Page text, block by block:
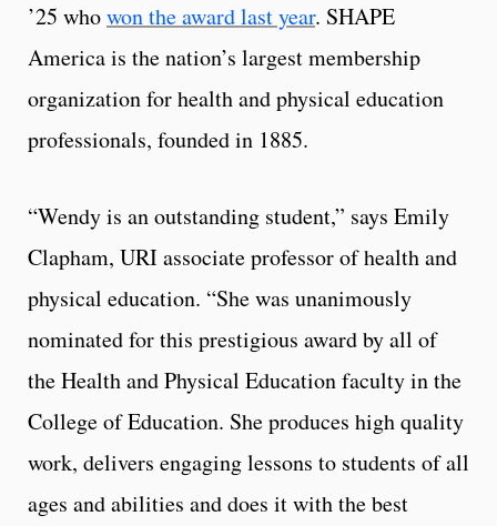
’25 whowon the award last year. SHAPE
America is the nation’s largest membership
organization for health and physical education
professionals, founded in 1885.
“Wendy is an outstanding student,” says Emily
Clapham, URI associate professor of health and
physical education. “She was unanimously
nominated for this prestigious award by all of
the Health and Physical Education faculty in the
College of Education. She produces high quality
work, delivers engaging lessons to students of all
ages and abilities and does it with the best